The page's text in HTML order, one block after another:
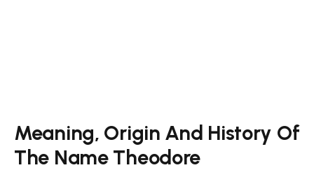
Meaning, Origin And History Of
The Name Theodore